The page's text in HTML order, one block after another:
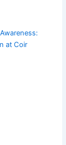
at Coir